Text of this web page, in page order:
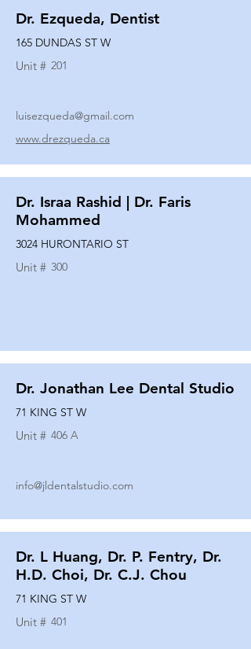
Dr. Ezqueda, Dentist
165 DUNDAS ST W
Unit # 201
luisezqueda@gmail.com
www.drezqueda.ca
Dr. Israa Rashid | Dr. Faris
Mohammed
3024 HURONTARIO ST
Unit # 300
Dr. Jonathan Lee Dental Studio
71 KING ST W
Unit # 406 A
info@jldentalstudio.com
Dr. L Huang, Dr. P. Fentry, Dr.
H.D. Choi, Dr. C.J. Chou
71 KING ST W
Unit # 401